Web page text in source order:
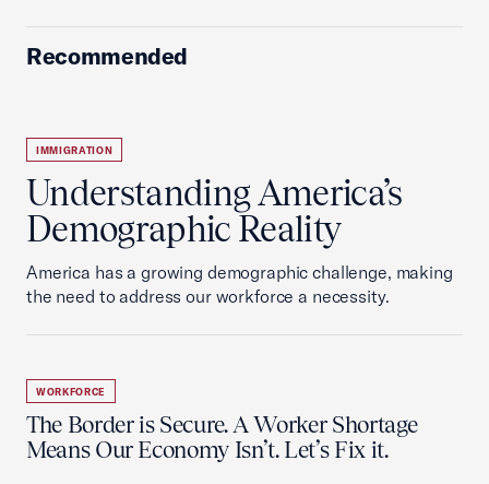
Recommended
IMMIGRATION
Understanding America’s
Demographic Reality
America has a growing demographic challenge, making
the need to address our workforce a necessity.
WORKFORCE
The Border is Secure. A Worker Shortage
Means Our Economy Isn’t. Let’s Fix it.